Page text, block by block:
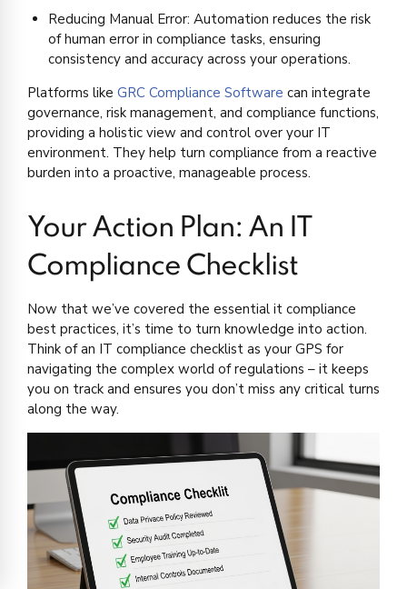
Reducing Manual Error: Automation reduces the risk
of human error in compliance tasks, ensuring
consistency and accuracy across your operations.
Platforms like GRC Compliance Software can integrate
governance, risk management, and compliance functions,
providing a holistic view and control over your IT
environment. They help turn compliance from a reactive
burden into a proactive, manageable process.
Your Action Plan: An IT
Compliance Checklist
Now that we’ve covered the essential it compliance
best practices, it’s time to turn knowledge into action.
Think of an IT compliance checklist as your GPS for
navigating the complex world of regulations – it keeps
you on track and ensures you don’t miss any critical turns
along the way.